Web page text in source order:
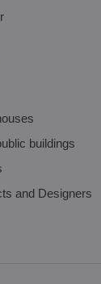
buildings
and Designers